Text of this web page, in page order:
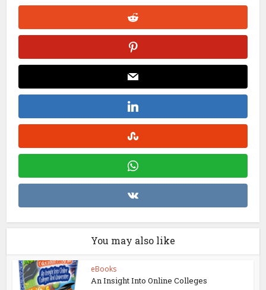
You may also like
eBooks
An Insight Into Online Colleges